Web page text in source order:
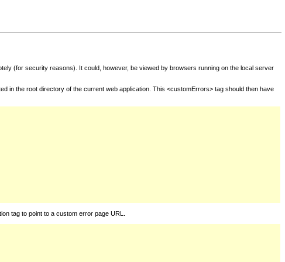
(for security reasons). It could, however, be viewed by browsers running on the local server
in the root directory of the current web application. This <customErrors> tag should then have
tag to point to a custom error page URL.